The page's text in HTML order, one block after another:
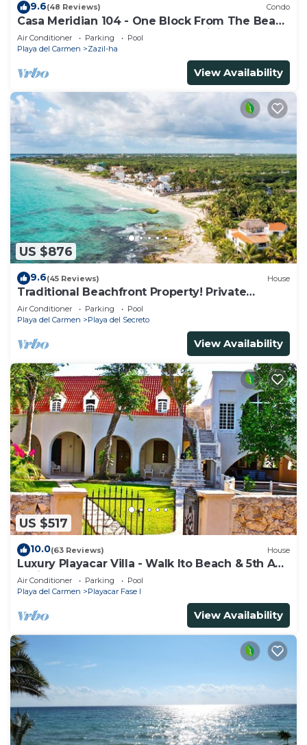
9.6(48 Reviews) Condo
Casa Meridian 104 - One Block From The Beach
And 5th Avenue - 2 Bedroom - WiFi
Air Conditioner Parking
Pool
Playa del Carmen
Zazil-ha
View Availability
US $876
9.6(45 Reviews) House
Traditional Beachfront Property! Private
Cenote Near Playa Del Carmen
Air Conditioner Parking
Pool
Playa del Carmen
Playa del Secreto
View Availability
US $517
10.0(63 Reviews) House
Luxury Playacar Villa - Walk lto Beach & 5th Ave
- Private Pool - sleeps 14
Air Conditioner Parking
Pool
Playa del Carmen
Playacar Fase I
View Availability